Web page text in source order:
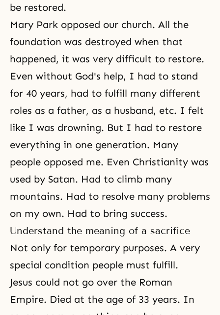
be restored.
Mary Park opposed our church. All the
foundation was destroyed when that
happened, it was very difficult to restore.
Even without God's help, I had to stand
for 40 years, had to fulfill many different
roles as a father, as a husband, etc. I felt
like I was drowning. But I had to restore
everything in one generation. Many
people opposed me. Even Christianity was
used by Satan. Had to climb many
mountains. Had to resolve many problems
on my own. Had to bring success.
Understand the meaning of a sacrifice
Not only for temporary purposes. A very
special condition people must fulfill.
Jesus could not go over the Roman
Empire. Died at the age of 33 years. In